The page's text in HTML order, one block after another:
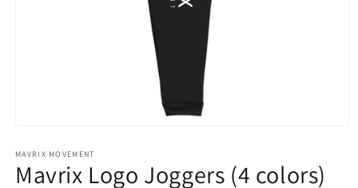
1
in
modal
MAVRIX MOVEMENT
Mavrix Logo Joggers (4 colors)